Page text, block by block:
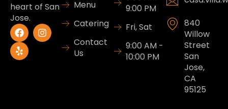
heart of San
Jose.
Menu
Catering
Contact
Us
9:00 PM
Fri, Sat
9:00 AM -
10:00 PM
840
Willow
Street
San
Jose,
CA
95125